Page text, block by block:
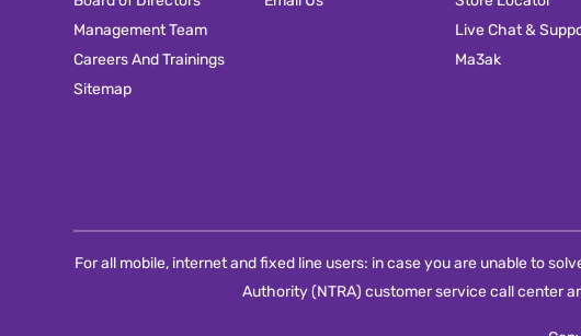
Management Team
Careers And Trainings
Sitemap
Live Chat &
Ma3ak
For all mobile, internet and fixed line users: in case you are unable to
Authority (NTRA) customer service call center